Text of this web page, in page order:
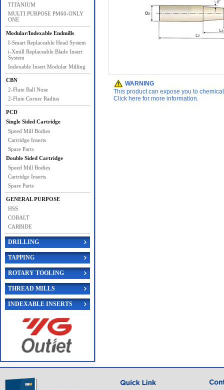
TITANIUM
MULTI PURPOSE PM60-ONLY
ONE
Modular/Indexable Endmills
I-Smart Replaceable Head System
i-Xmill Replaceable Blade Insert
System
Indexable Insert Modular Milling
CBN
2-Flute Ball Nose
2-Flute Corner Radius
PCD
Single Sided Cartridge
Speed Mill Bodies
Cartridge Inserts
Spare Parts
Double Sided Cartridge
Speed Mill Bodies
Cartridge Inserts
Spare Parts
GENERAL PURPOSE
HSS
COBALT
CARBIDE
DRILLING
TAPPING
ROTARY TOOLING
THREAD MILLS
INDEXABLE INSERTS
WARNING
This product can expose you to
Click here for more information.